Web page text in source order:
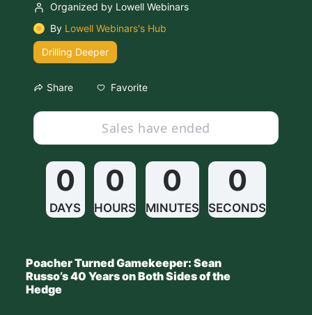
Organized by Lowell Webinars
By Lowell Webinars's Hub
Drilling Deeper
Share Favorite
Sales have ended
0
DAYS
0
HOURS
0
MINUTES
0
SECONDS
Poacher Turned Gamekeeper: Sean
Russo’s 40 Years on Both Sides of the
Hedge